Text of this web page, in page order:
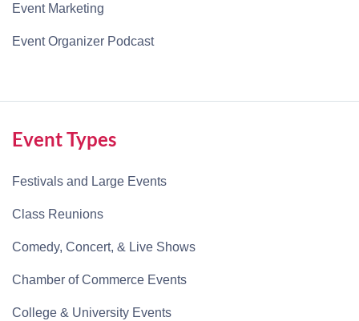
Event Marketing
Event Organizer Podcast
Event Types
Festivals and Large Events
Class Reunions
Comedy, Concert, & Live Shows
Chamber of Commerce Events
College & University Events